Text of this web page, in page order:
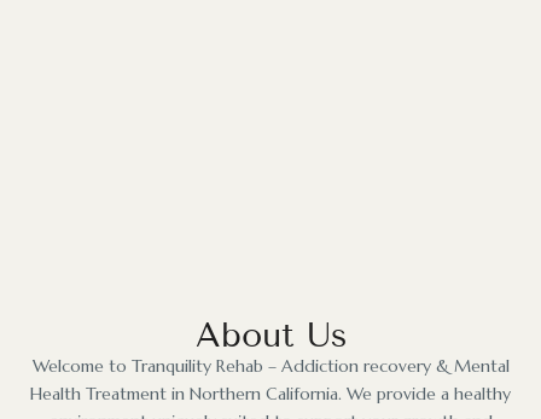
About Us
Welcome to Tranquility Rehab – Addiction recovery & Mental
Health Treatment in Northern California. We provide a healthy